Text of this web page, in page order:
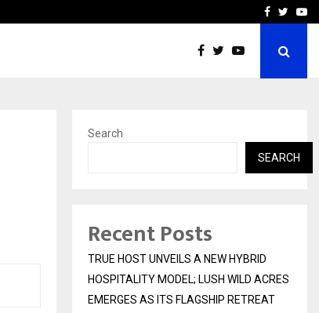
Dermalogy CareFacebook
Search
SEARCH
Recent Posts
TRUE HOST UNVEILS A NEW HYBRID
HOSPITALITY MODEL; LUSH WILD ACRES
EMERGES AS ITS FLAGSHIP RETREAT